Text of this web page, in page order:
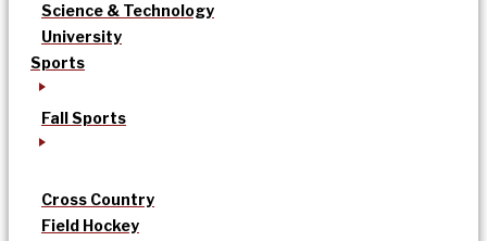
Science & Technology
University
Sports
Fall Sports
Cross Country
Field Hockey